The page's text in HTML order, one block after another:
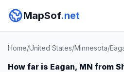
MapSof.net
Home/United States/Minnesota/
How far is Eagan, MN from